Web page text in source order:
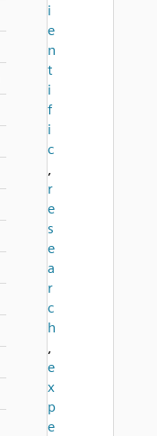
i
e
n
t
i
f
i
c
,
r
e
s
e
a
r
c
h
,
e
x
p
e